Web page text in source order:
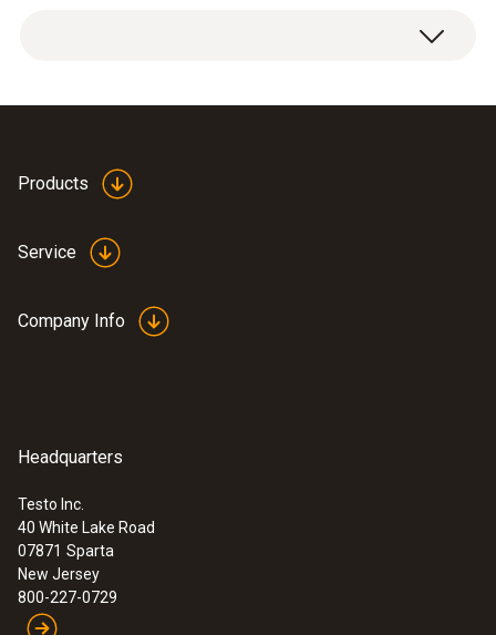
1.06 oz. / 30 g
1 x belt holder with attachment clip and probe
:0560 1063
testo 106 - Core thermometer for food
applications
Products
Service
Company Info
Headquarters
Testo Inc.
40 White Lake Road
07871 Sparta
New Jersey
800-227-0729